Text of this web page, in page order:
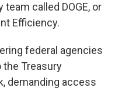
called DOGE, or
Efficiency.
federal agencies
Treasury
demanding access